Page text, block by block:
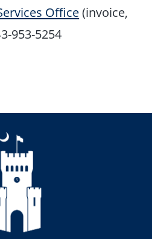
Office(invoice,
953-5254